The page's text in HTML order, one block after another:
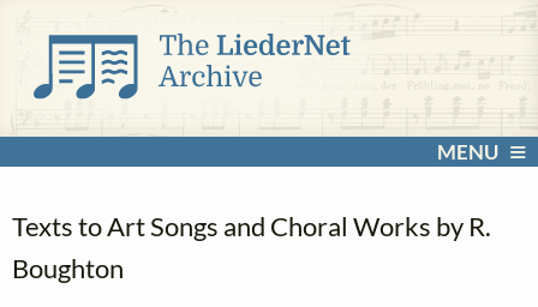
MENU
Texts to Art Songs and Choral Works by R.
Boughton